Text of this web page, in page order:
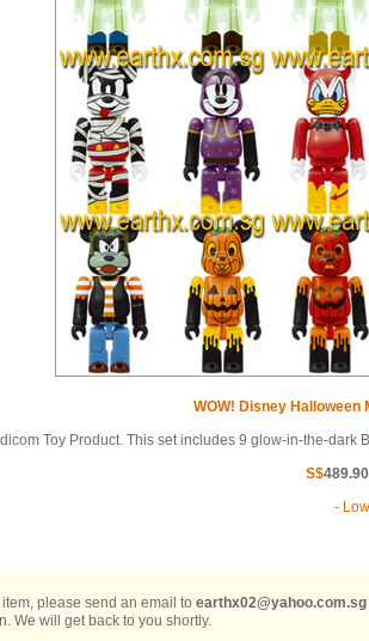
WOW! Disney
Toy Product. This set includes 9 glow-in-the-
S$489.90
-
item, please send an email to earthx02@yahoo.com.sg
We will get back to you shortly.